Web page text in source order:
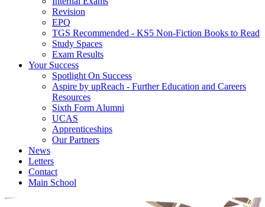
Revision
EPQ
TGS Recommended - KS5 Non-Fiction Books to Read
Study Spaces
Exam Results
Your Success
Spotlight On Success
Aspire by upReach - Further Education and Careers
Resources
Sixth Form Alumni
UCAS
Apprenticeships
Our Partners
News
Letters
Contact
Main School